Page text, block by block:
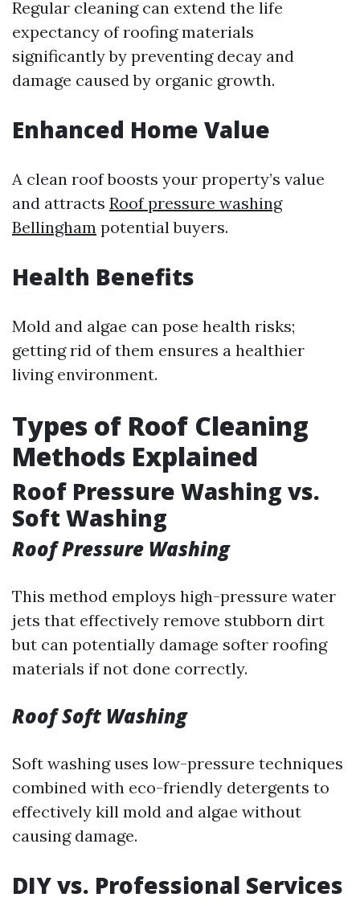
Regular cleaning can extend the life
expectancy of roofing materials
significantly by preventing decay and
damage caused by organic growth.
Enhanced Home Value
A clean roof boosts your property’s value
and attracts Roof pressure washing
Bellingham potential buyers.
Health Benefits
Mold and algae can pose health risks;
getting rid of them ensures a healthier
living environment.
Types of Roof Cleaning
Methods Explained
Roof Pressure Washing vs.
Soft Washing
Roof Pressure Washing
This method employs high-pressure water
jets that effectively remove stubborn dirt
but can potentially damage softer roofing
materials if not done correctly.
Roof Soft Washing
Soft washing uses low-pressure techniques
combined with eco-friendly detergents to
effectively kill mold and algae without
causing damage.
DIY vs. Professional Services